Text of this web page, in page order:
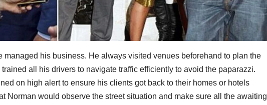
his business. He always visited venues beforehand to plan the
all his drivers to navigate traffic efficiently to avoid the paparazzi.
on high alert to ensure his clients got back to their homes or hotels
Norman would observe the street situation and make sure all the awaiting